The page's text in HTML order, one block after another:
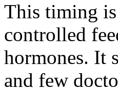
This timing
controlled
hormones. It
and few